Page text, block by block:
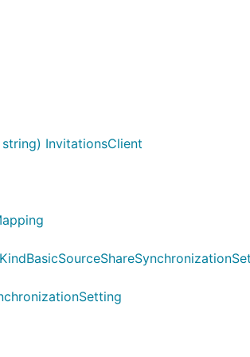
InvitationsClient